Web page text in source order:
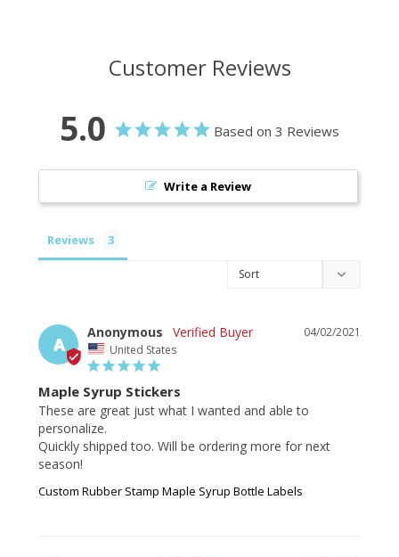
Customer Reviews
5.0 Based on 3 Reviews
Write a Review
Reviews
A
04/02/2021
Anonymous
United States
Maple Syrup Stickers
These are great just what I wanted and able to
personalize.
Quickly shipped too. Will be ordering more for next
Custom Rubber Stamp Maple Syrup Bottle Labels